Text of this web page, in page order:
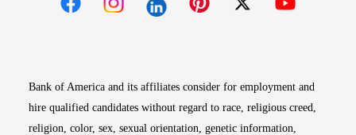
Bank of America and its affiliates consider for employment and
hire qualified candidates without regard to race, religious creed,
religion, color, sex, sexual orientation, genetic information,